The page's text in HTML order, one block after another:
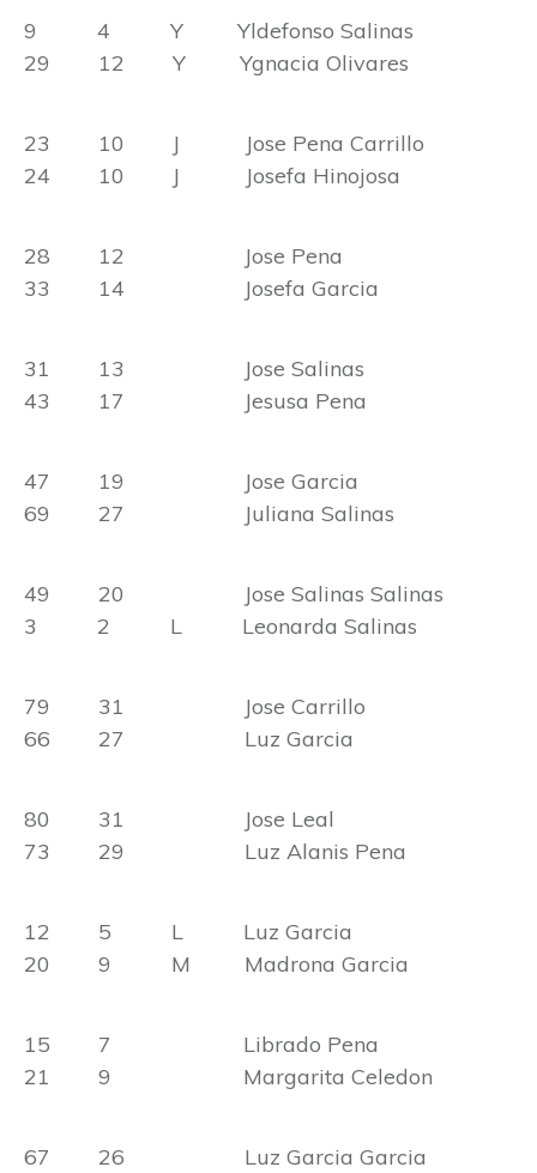
9 4 Y Yldefonso Salinas
29 12 Y Ygnacia Olivares
23 10 J Jose Pena Carrillo
24 10 J Josefa Hinojosa
28 12 Jose Pena
33 14 Josefa Garcia
31 13 Jose Salinas
43 17 Jesusa Pena
47 19 Jose Garcia
69 27 Juliana Salinas
49 20 Jose Salinas Salinas
3 2 L Leonarda Salinas
79 31 Jose Carrillo
66 27 Luz Garcia
80 31 Jose Leal
73 29 Luz Alanis Pena
12 5 L Luz Garcia
20 9 M Madrona Garcia
15 7 Librado Pena
21 9 Margarita Celedon
67 26 Luz Garcia Garcia